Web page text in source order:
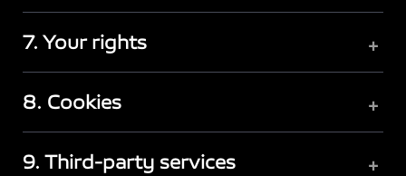
7. Your rights +
8. Cookies +
9. Third-party services +